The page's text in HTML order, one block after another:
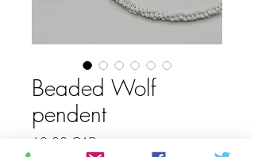
Beaded Wolf
pendent
60,00 CAD